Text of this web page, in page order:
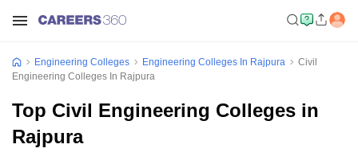
Engineering Colleges Engineering Colleges In Rajpura
Civil
Engineering Colleges In Rajpura
Top Civil Engineering Colleges in
Rajpura